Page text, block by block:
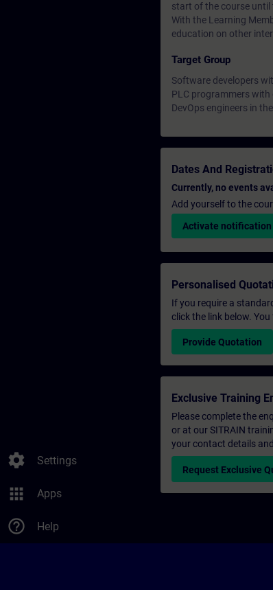
settings Settings
apps Apps
help_outline Help
start of the course until
With the Learning
education on other
Target Group
Software developers
PLC programmers
DevOps engineers in
Dates And
Currently, no events
Add yourself to the
Activate notification
Personalised
If you require a
click the link below.
Provide Quotation
Exclusive Training
Please complete the
or at our SITRAIN
your contact details
Request Exclusive